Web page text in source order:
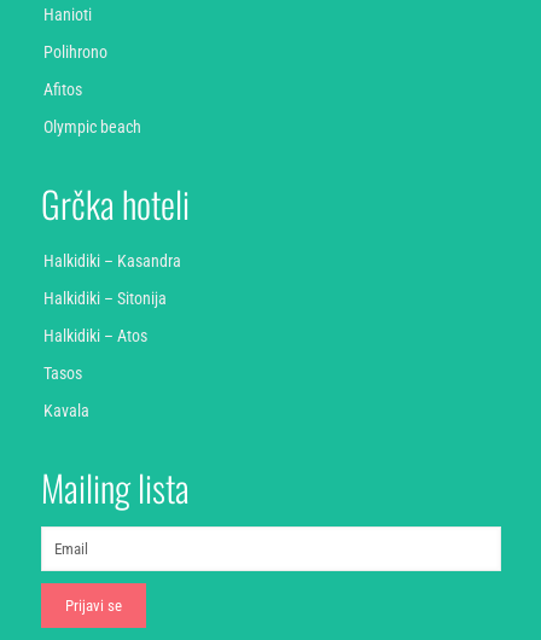
Hanioti
Polihrono
Afitos
Olympic beach
Grčka hoteli
Halkidiki – Kasandra
Halkidiki – Sitonija
Halkidiki – Atos
Tasos
Kavala
Mailing lista